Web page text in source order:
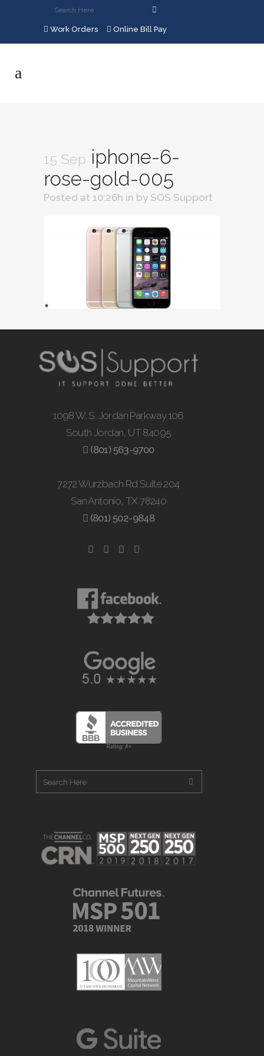
Work Orders Online Bill Pay
15 Sep iphone-6-
rose-gold-005
Posted at 10:26h in by SOS Support
1098 W. S. Jordan Parkway 106
South Jordan, UT 84095
(801) 563-9700
7272 Wurzbach Rd Suite 204
San Antonio, TX 78240
(801) 502-9848